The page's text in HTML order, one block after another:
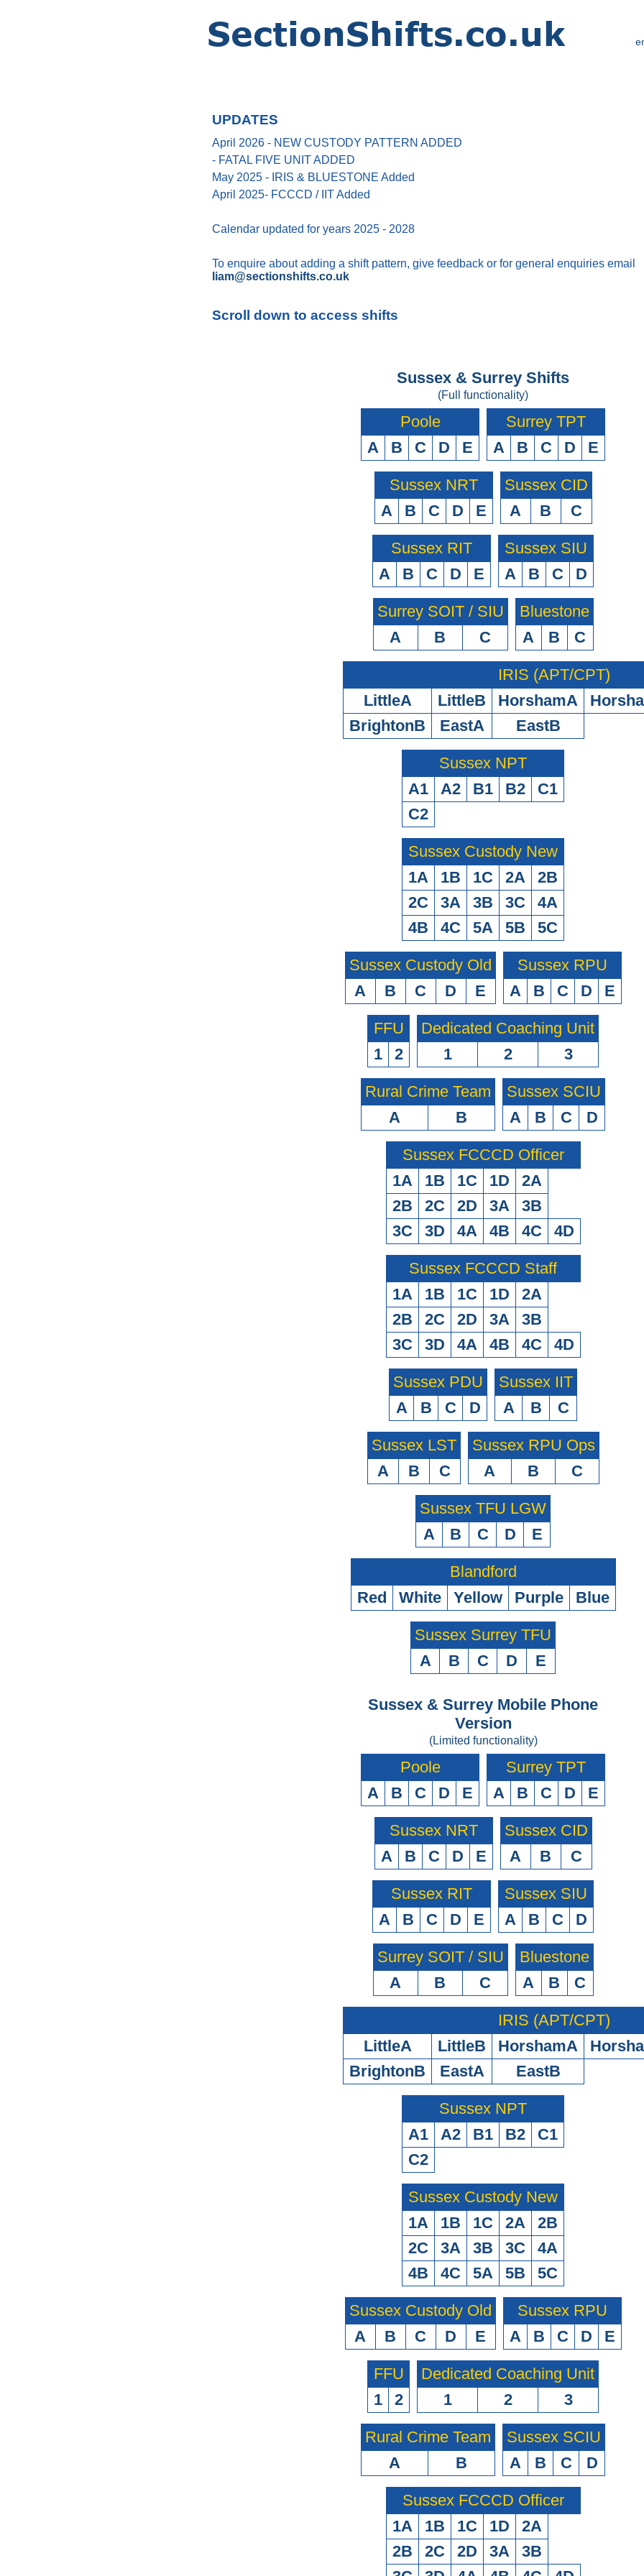
UPDATES
April 2026 - NEW CUSTODY PATTERN ADDED
- FATAL FIVE UNIT ADDED
May 2025 - IRIS & BLUESTONE Added
April 2025- FCCCD / IIT Added
Calendar updated for years 2025 - 2028
To enquire about adding a shift pattern, give feedback or for general enquiries email
liam@sectionshifts.co.uk
Scroll down to access shifts
Sussex & Surrey Shifts
(Full functionality)
Poole
A
B C D E
Surrey TPT
A
B C D E
Sussex NRT
A
B C D E
Sussex CID
A
B C
Sussex RIT
A
B C D E
Sussex SIU
A
B C D
Surrey SOIT / SIU
A
B C
Bluestone
A
B C
IRIS (APT/CPT)
LittleA
LittleB HorshamA
BrightonB
EastA EastB
Sussex NPT
A1
A2 B1 B2
C1
C2
Sussex Custody New
1A
1B 1C 2A
2B
2C
3A 3B 3C
4A
4B
4C 5A 5B 5C
Sussex Custody Old
A
B C D E
Sussex RPU
A
B C D E
FFU
1
2
Dedicated Coaching Unit
1
2 3
Rural Crime Team
A
B
Sussex SCIU
A
B C D
Sussex FCCCD Officer
1A
1B 1C 1D
2A
2B
2C 2D 3A
3B
3C
3D 4A 4B 4C 4D
Sussex FCCCD Staff
1A
1B 1C 1D
2A
2B
2C 2D 3A
3B
3C
3D 4A 4B 4C 4D
Sussex PDU
A
B C D
Sussex IIT
A
B C
Sussex LST
A
B C
Sussex RPU Ops
A
B C
Sussex TFU LGW
A
B C D E
Blandford
Red
White Yellow Purple Blue
Sussex Surrey TFU
A
B C D E
Sussex & Surrey Mobile Phone
Version
(Limited functionality)
Poole
A
B C D E
Surrey TPT
A
B C D E
Sussex NRT
A
B C D E
Sussex CID
A
B C
Sussex RIT
A
B C D E
Sussex SIU
A
B C D
Surrey SOIT / SIU
A
B C
Bluestone
A
B C
IRIS (APT/CPT)
LittleA
LittleB HorshamA
BrightonB
EastA EastB
Sussex NPT
A1
A2 B1 B2
C1
C2
Sussex Custody New
1A
1B 1C 2A
2B
2C
3A 3B 3C
4A
4B
4C 5A 5B 5C
Sussex Custody Old
A
B C D E
Sussex RPU
A
B C D E
FFU
1
2
Dedicated Coaching Unit
1
2 3
Rural Crime Team
A
B
Sussex SCIU
A
B C D
Sussex FCCCD Officer
1A
1B 1C 1D
2A
2B
2C 2D 3A
3B